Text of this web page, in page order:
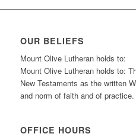
OUR BELIEFS
Mount Olive Lutheran holds to:
Mount Olive Lutheran holds to:
New Testaments as the written
and norm of faith and of practice.
OFFICE HOURS